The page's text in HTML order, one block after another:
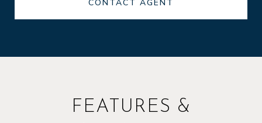
CONTACT AGENT
FEATURES &